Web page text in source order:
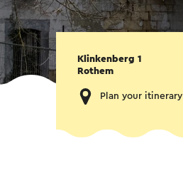
Klinkenberg 1
Rothem
Plan your itinerary